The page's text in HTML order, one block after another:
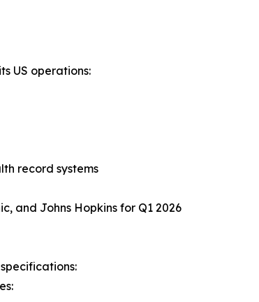
US operations:
record systems
and Johns Hopkins for Q1 2026